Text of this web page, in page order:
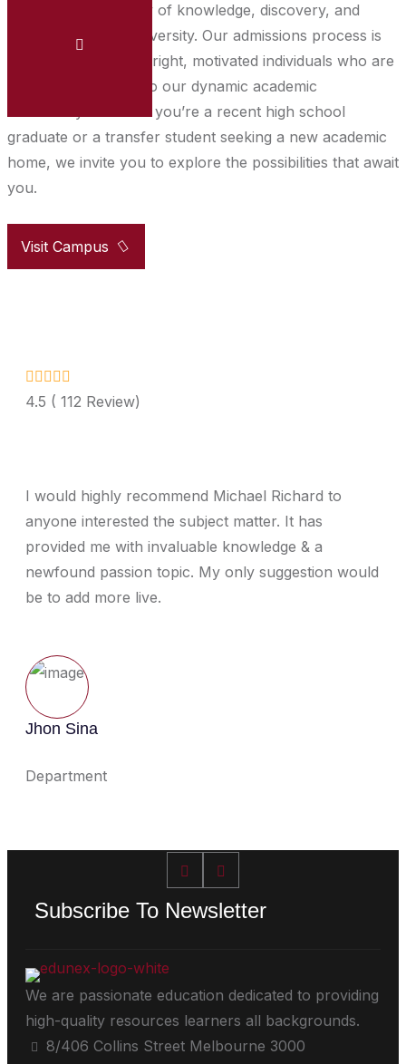
Embark on a journey of knowledge, discovery, and
growth at Unipix University. Our admissions process is
designed to identify bright, motivated individuals who are
eager to contribute to our dynamic academic
community. Whether you’re a recent high school
graduate or a transfer student seeking a new academic
home, we invite you to explore the possibilities that await
you.
Visit Campus
4.5 ( 112 Review)
I would highly recommend Michael Richard to
anyone interested the subject matter. It has
provided me with invaluable knowledge & a
newfound passion topic. My only suggestion would
be to add more live.
Jhon Sina
Department
Subscribe To Newsletter
We are passionate education dedicated to providing
high-quality resources learners all backgrounds.
8/406 Collins Street Melbourne 3000